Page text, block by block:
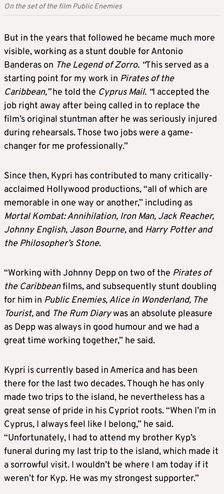
On the set of the film Public Enemies
But in the years that followed he became much more
visible, working as a stunt double for Antonio
Banderas on The Legend of Zorro. “This served as a
starting point for my work in Pirates of the
Caribbean,”he told the Cyprus Mail. “I accepted the
job right away after being called in to replace the
film’s original stuntman after he was seriously injured
during rehearsals. Those two jobs were a game-
changer for me professionally.”
Since then, Kypri has contributed to many critically-
acclaimed Hollywood productions, “all of which are
memorable in one way or another,” including as
Mortal Kombat: Annihilation, Iron Man, Jack Reacher,
Johnny English, Jason Bourne, and Harry Potter and
the Philosopher’s Stone.
“Working with Johnny Depp on two of the Pirates of
the Caribbeanfilms, and subsequently stunt doubling
for him in Public Enemies, Alice in Wonderland, The
Tourist, and The Rum Diarywas an absolute pleasure
as Depp was always in good humour and we had a
great time working together,” he said.
Kypri is currently based in America and has been
there for the last two decades. Though he has only
made two trips to the island, he nevertheless has a
great sense of pride in his Cypriot roots. “When I’m in
Cyprus, I always feel like I belong,” he said.
“Unfortunately, I had to attend my brother Kyp’s
funeral during my last trip to the island, which made it
a sorrowful visit. I wouldn’t be where I am today if it
weren’t for Kyp. He was my strongest supporter.”